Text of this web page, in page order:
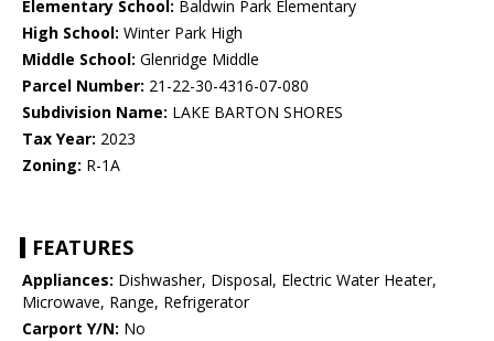
Elementary School: Baldwin Park Elementary
High School: Winter Park High
Middle School: Glenridge Middle
Parcel Number: 21-22-30-4316-07-080
Subdivision Name: LAKE BARTON SHORES
Tax Year: 2023
Zoning: R-1A
FEATURES
Appliances: Dishwasher, Disposal, Electric Water Heater,
Microwave, Range, Refrigerator
Carport Y/N: No